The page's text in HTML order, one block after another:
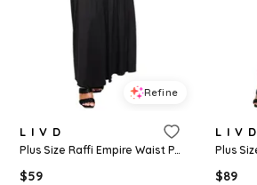
Refine
L I V D
Plus Size Raffi Empire Waist Pocket Maxi Dress - Black
$59
L I V D
$89